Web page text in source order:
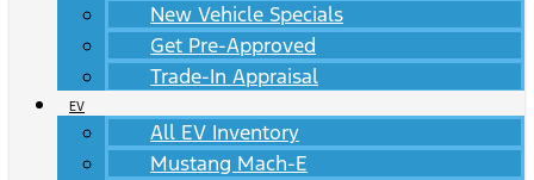
New Vehicle Specials
Get Pre-Approved
Trade-In Appraisal
EV
All EV Inventory
Mustang Mach-E